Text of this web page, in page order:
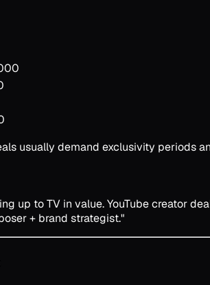
usually demand exclusivity periods
up to TV in value. YouTube creator
+ brand strategist."